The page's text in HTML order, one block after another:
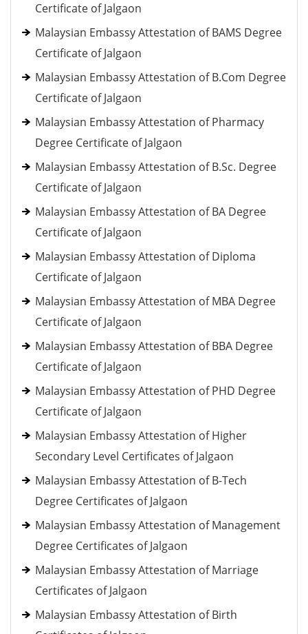
Certificate of Jalgaon
Malaysian Embassy Attestation of BAMS Degree
Certificate of Jalgaon
Malaysian Embassy Attestation of B.Com Degree
Certificate of Jalgaon
Malaysian Embassy Attestation of Pharmacy
Degree Certificate of Jalgaon
Malaysian Embassy Attestation of B.Sc. Degree
Certificate of Jalgaon
Malaysian Embassy Attestation of BA Degree
Certificate of Jalgaon
Malaysian Embassy Attestation of Diploma
Certificate of Jalgaon
Malaysian Embassy Attestation of MBA Degree
Certificate of Jalgaon
Malaysian Embassy Attestation of BBA Degree
Certificate of Jalgaon
Malaysian Embassy Attestation of PHD Degree
Certificate of Jalgaon
Malaysian Embassy Attestation of Higher
Secondary Level Certificates of Jalgaon
Malaysian Embassy Attestation of B-Tech
Degree Certificates of Jalgaon
Malaysian Embassy Attestation of Management
Degree Certificates of Jalgaon
Malaysian Embassy Attestation of Marriage
Certificates of Jalgaon
Malaysian Embassy Attestation of Birth